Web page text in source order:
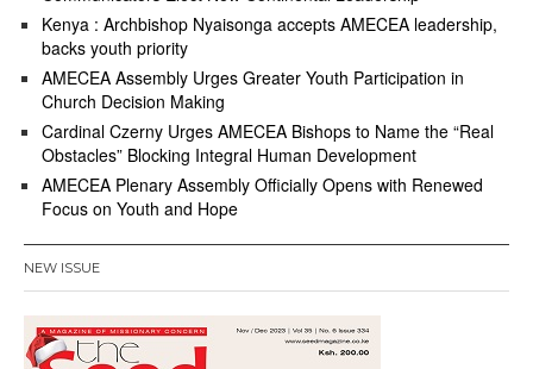
Kenya : Archbishop Nyaisonga accepts AMECEA leadership,
backs youth priority
AMECEA Assembly Urges Greater Youth Participation in
Church Decision Making
Cardinal Czerny Urges AMECEA Bishops to Name the “Real
Obstacles” Blocking Integral Human Development
AMECEA Plenary Assembly Officially Opens with Renewed
Focus on Youth and Hope
NEW ISSUE